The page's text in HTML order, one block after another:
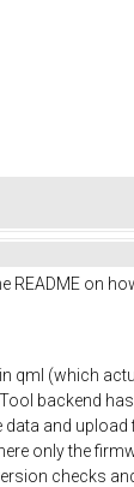
README on
qml (which
backend
data and
only the
checks